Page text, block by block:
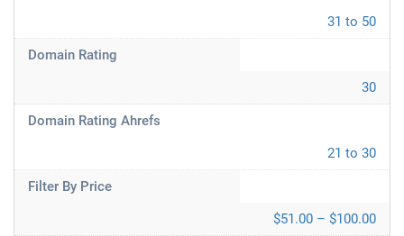
31 to 50
Domain Rating
30
Domain Rating Ahrefs
21 to 30
Filter By Price
$51.00 – $100.00